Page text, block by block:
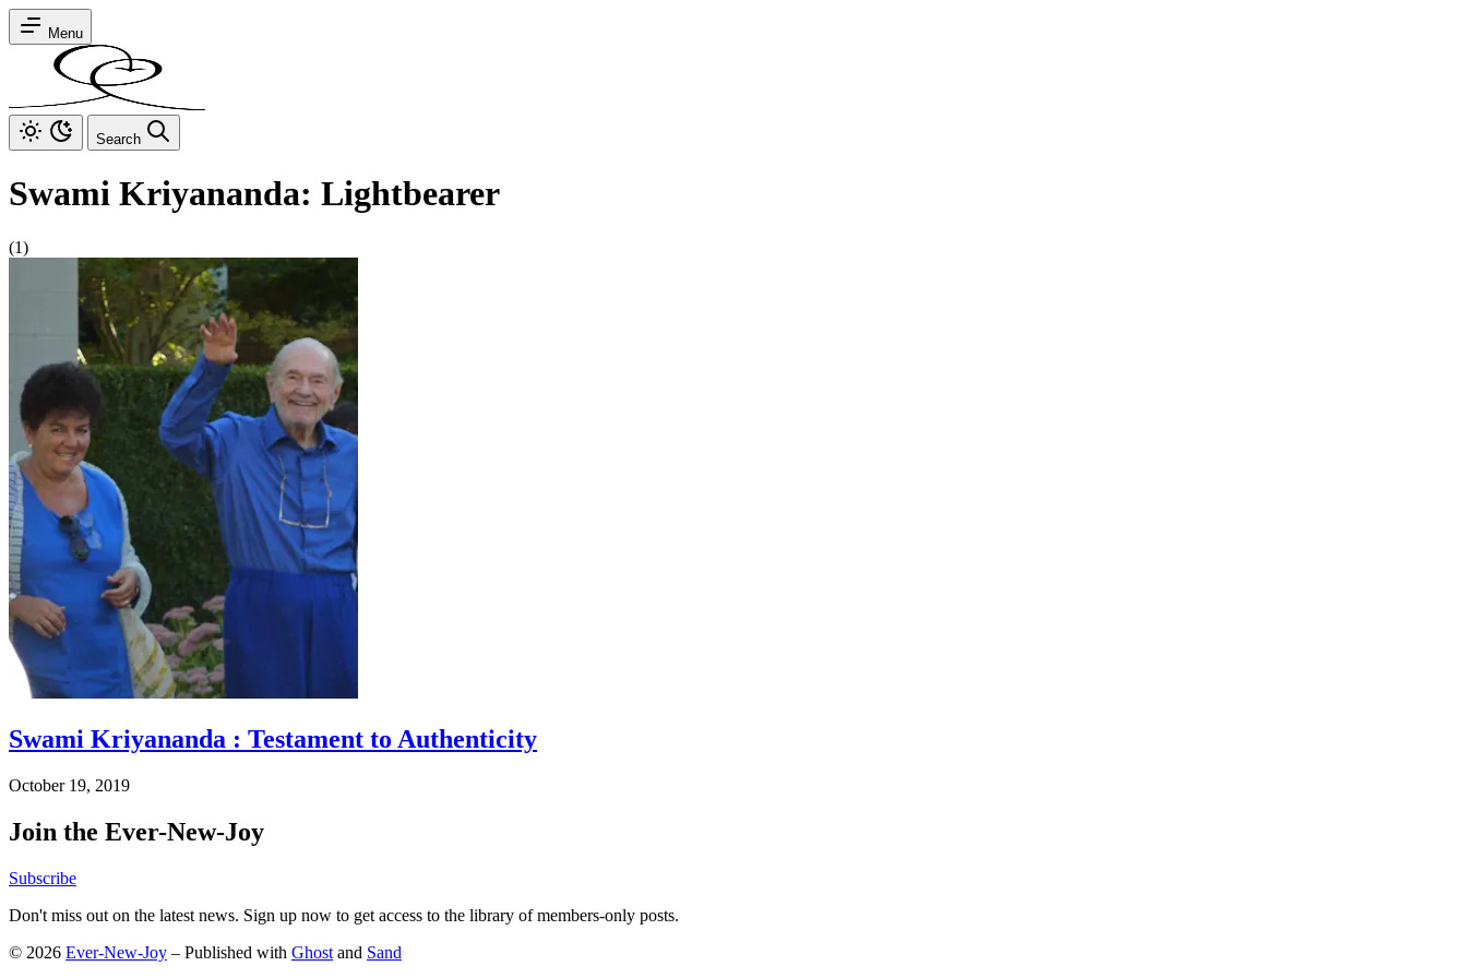
Menu
Search
Swami Kriyananda: Lightbearer
(1)
Swami Kriyananda : Testament to Authenticity
October 19, 2019
Join the Ever-New-Joy
Subscribe
Don't miss out on the latest news. Sign up now to get access to the library of members-only posts.
© 2026 Ever-New-Joy – Published with Ghost and Sand